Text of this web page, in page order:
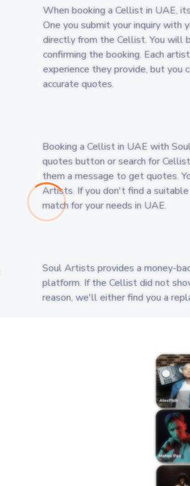
When booking a Cellist in UAE,
One you submit your inquiry
directly from the Cellist. You will
confirming the booking. Each
experience they provide, but you
accurate quotes.
Booking a Cellist in UAE with
quotes button or search for
them a message to get quotes.
Artists. If you don't find a
match for your needs in UAE.
Soul Artists provides a money-
platform. If the Cellist did not
reason, we'll either find you a